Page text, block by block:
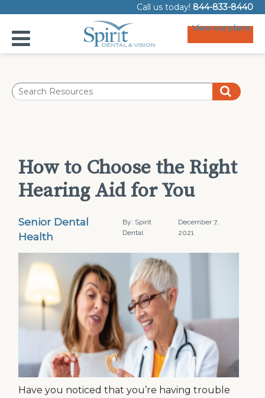
Call us today! 844-833-8440
View our plans
How to Choose the Right
Hearing Aid for You
Senior Dental
Health
By: Spirit
Dental
December 7,
2021
Have you noticed that you’re having trouble